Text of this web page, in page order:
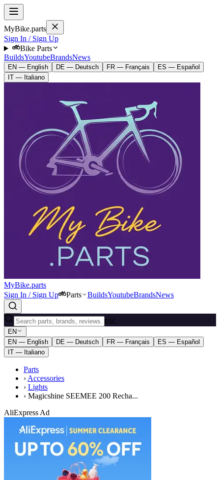
MyBike.parts
Sign In / Sign Up
Bike Parts
BuildsYoutubeBrandsNews
EN — English DE — Deutsch FR — Français
ES — Español
IT — Italiano
MyBike.parts
Sign In / Sign Up
Parts BuildsYoutubeBrandsNews
ESC
EN
EN — English
DE — Deutsch FR — Français
ES — Español
IT — Italiano
Parts
› Accessories
› Lights
› Magicshine SEEMEE 200 Recha...
AliExpress Ad